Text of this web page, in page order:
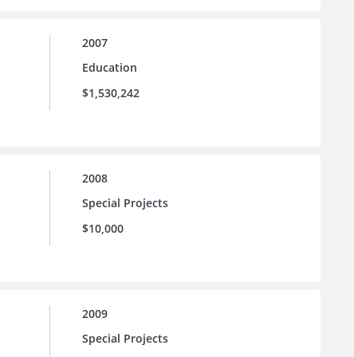
2007
Education
$1,530,242
2008
Special Projects
$10,000
2009
Special Projects